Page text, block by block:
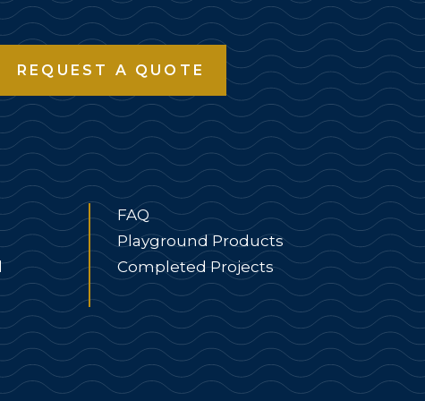
REQUEST A QUOTE
FAQ
Playground Products
Completed Projects